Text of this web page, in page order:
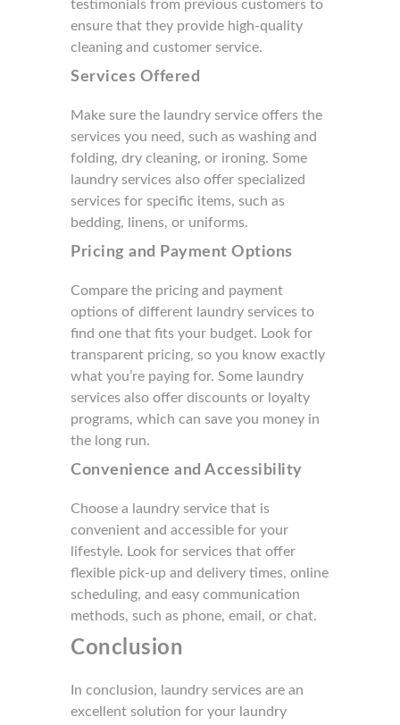
testimonials from previous customers to
ensure that they provide high-quality
cleaning and customer service.
Services Offered
Make sure the laundry service offers the
services you need, such as washing and
folding, dry cleaning, or ironing. Some
laundry services also offer specialized
services for specific items, such as
bedding, linens, or uniforms.
Pricing and Payment Options
Compare the pricing and payment
options of different laundry services to
find one that fits your budget. Look for
transparent pricing, so you know exactly
what you’re paying for. Some laundry
services also offer discounts or loyalty
programs, which can save you money in
the long run.
Convenience and Accessibility
Choose a laundry service that is
convenient and accessible for your
lifestyle. Look for services that offer
flexible pick-up and delivery times, online
scheduling, and easy communication
methods, such as phone, email, or chat.
Conclusion
In conclusion, laundry services are an
excellent solution for your laundry